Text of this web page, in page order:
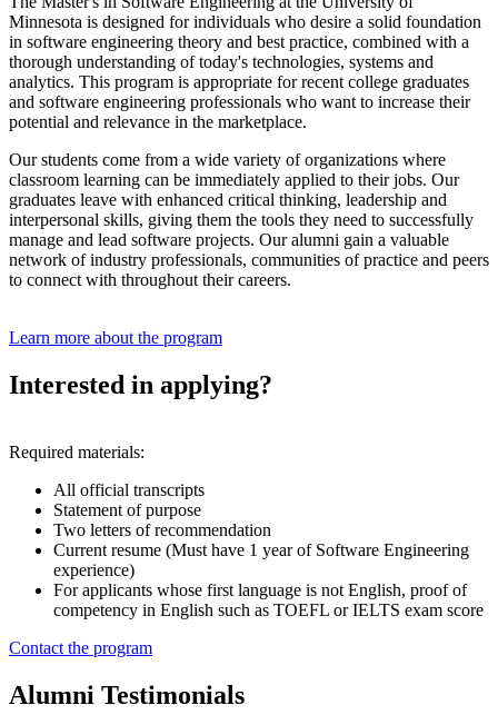
Minnesota is designed for individuals who desire a solid foundation
in software engineering theory and best practice, combined with a
thorough understanding of today's technologies, systems and
analytics. This program is appropriate for recent college graduates
and software engineering professionals who want to increase their
potential and relevance in the marketplace.
Our students come from a wide variety of organizations where
classroom learning can be immediately applied to their jobs. Our
graduates leave with enhanced critical thinking, leadership and
interpersonal skills, giving them the tools they need to successfully
manage and lead software projects. Our alumni gain a valuable
network of industry professionals, communities of practice and peers
to connect with throughout their careers.
Learn more about the program
Interested in applying?
Required materials:
All official transcripts
Statement of purpose
Two letters of recommendation
Current resume (Must have 1 year of Software Engineering
experience)
For applicants whose first language is not English, proof of
competency in English such as TOEFL or IELTS exam score
Contact the program
Alumni Testimonials